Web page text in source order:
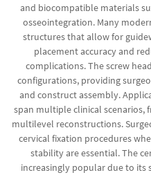
and biocompatible materials
osseointegration. Many
structures that allow for
placement accuracy and
complications. The screw
configurations, providing
and construct assembly.
span multiple clinical scenarios,
multilevel reconstructions.
cervical fixation procedures
stability are essential. The
increasingly popular due to its